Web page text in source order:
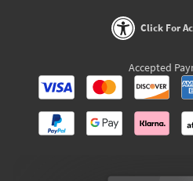
Click For
Accepted